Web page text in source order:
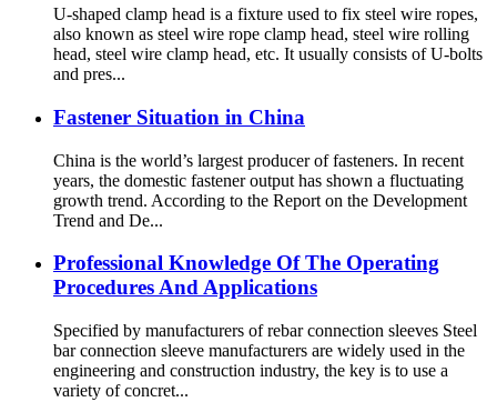
U-shaped clamp head is a fixture used to fix steel wire ropes,
also known as steel wire rope clamp head, steel wire rolling
head, steel wire clamp head, etc. It usually consists of U-bolts
and pres...
Fastener Situation in China
China is the world’s largest producer of fasteners. In recent
years, the domestic fastener output has shown a fluctuating
growth trend. According to the Report on the Development
Trend and De...
Professional Knowledge Of The Operating
Procedures And Applications
Specified by manufacturers of rebar connection sleeves Steel
bar connection sleeve manufacturers are widely used in the
engineering and construction industry, the key is to use a
variety of concret...